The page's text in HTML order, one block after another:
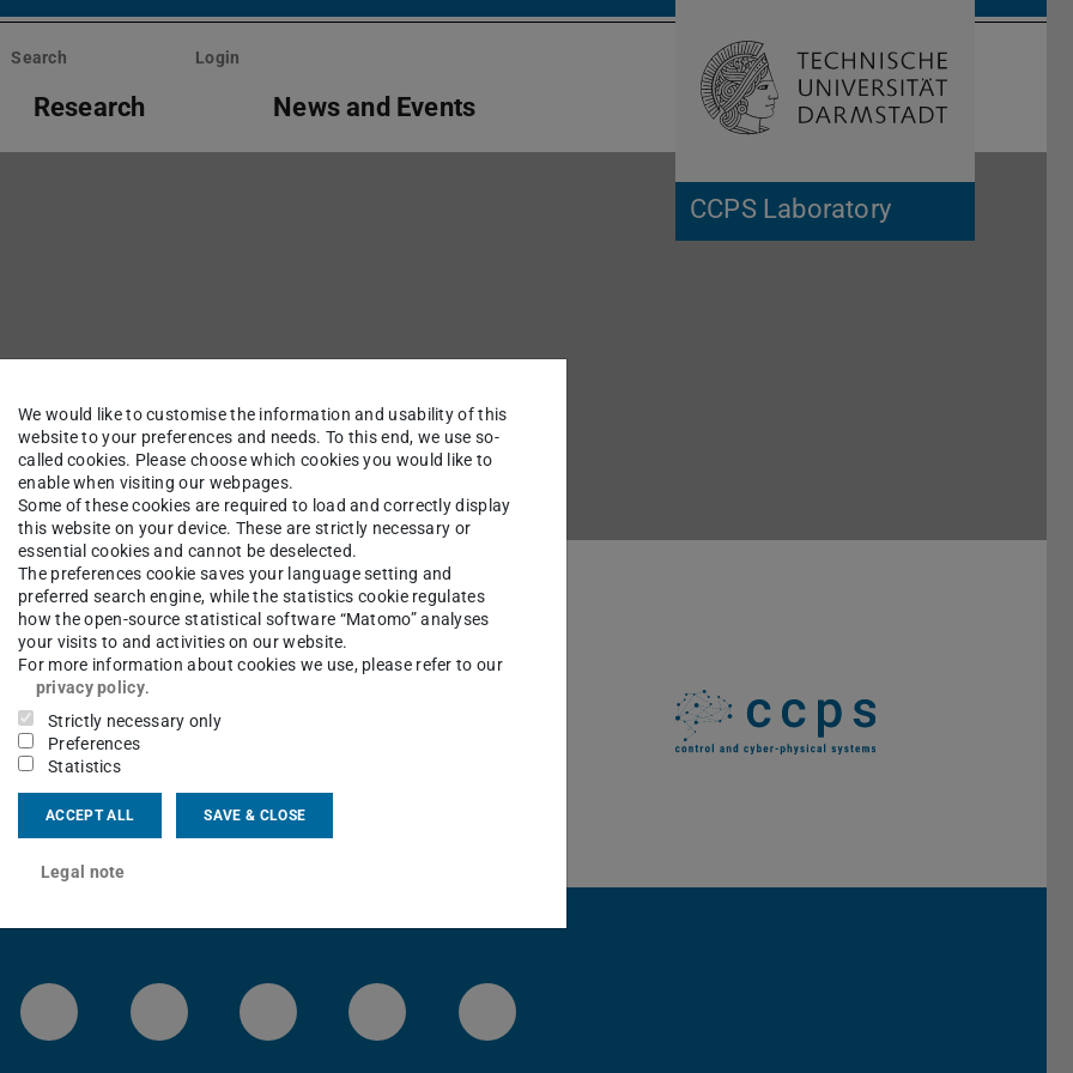
CCPS Laboratory
Search Login
Research News and Events Open search
Teaching Student Projects Job Offers for Students
LinkedIn-Seite der TU Darmstadt
Instagram-Kanal der TU Darmstadt
Bluesky-Kanal der TU Darmstadt
Facebook-Seite der TU Darmstadt
YouTube-Kanal der TU Darmstadt
We would like to customise the information and usability of this
website to your preferences and needs. To this end, we use so-
called cookies. Please choose which cookies you would like to
enable when visiting our webpages.
Some of these cookies are required to load and correctly display
this website on your device. These are strictly necessary or
essential cookies and cannot be deselected.
The preferences cookie saves your language setting and
preferred search engine, while the statistics cookie regulates
how the open-source statistical software “Matomo” analyses
your visits to and activities on our website.
For more information about cookies we use, please refer to our
privacy policy.
Strictly necessary only
Preferences
Statistics
ACCEPT ALL SAVE & CLOSE
Legal note